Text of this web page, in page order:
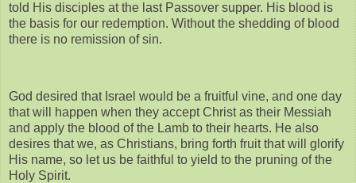
told His disciples at the last Passover supper. His blood is
the basis for our redemption. Without the shedding of blood
there is no remission of sin.
God desired that Israel would be a fruitful vine, and one day
that will happen when they accept Christ as their Messiah
and apply the blood of the Lamb to their hearts. He also
desires that we, as Christians, bring forth fruit that will glorify
His name, so let us be faithful to yield to the pruning of the
Holy Spirit.